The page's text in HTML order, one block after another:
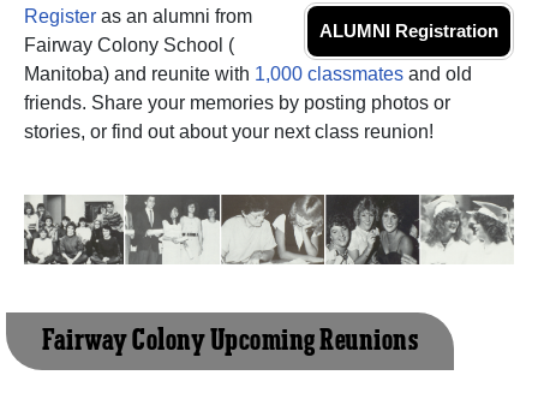
ALUMNI Registration
Register as an alumni from
Fairway Colony School (
Manitoba) and reunite with 1,000 classmates and old
friends. Share your memories by posting photos or
stories, or find out about your next class reunion!
Fairway Colony Upcoming Reunions